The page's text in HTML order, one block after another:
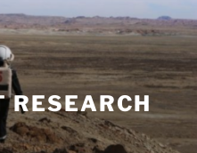
RESEARCH